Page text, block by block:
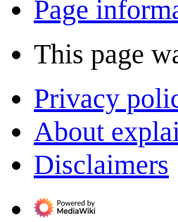
Page
This page
Privacy
About
Disclaimers